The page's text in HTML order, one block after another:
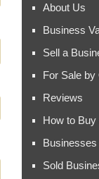
About Us
Business
Sell a
For Sale
Reviews
How to
Businesses
Sold